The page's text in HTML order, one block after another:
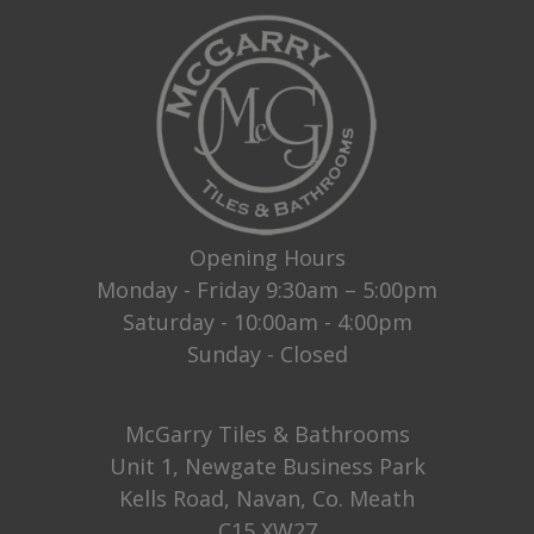
Opening Hours
Monday - Friday 9:30am – 5:00pm
Saturday - 10:00am - 4:00pm
Sunday - Closed
McGarry Tiles & Bathrooms
Unit 1, Newgate Business Park
Kells Road, Navan, Co. Meath